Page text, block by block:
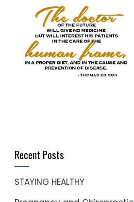
Recent Posts
STAYING HEALTHY